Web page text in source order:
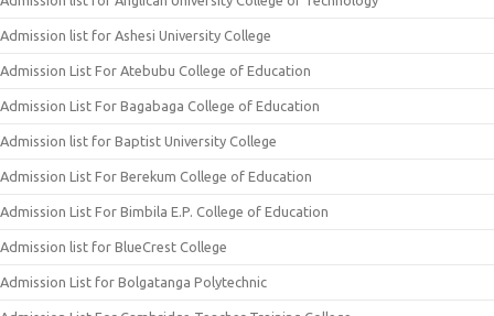
Admission list for Ashesi University College
Admission List For Atebubu College of Education
Admission List For Bagabaga College of Education
Admission list for Baptist University College
Admission List For Berekum College of Education
Admission List For Bimbila E.P. College of Education
Admission list for BlueCrest College
Admission List for Bolgatanga Polytechnic